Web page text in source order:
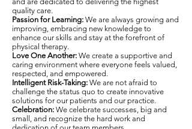
quality care.
Passion for Learning: We are always growing and
improving, embracing new knowledge to
enhance our skills and stay at the forefront of
physical therapy.
Love One Another: We create a supportive and
caring environment where everyone feels valued,
respected, and empowered.
Intelligent Risk-Taking: We are not afraid to
challenge the status quo to create innovative
solutions for our patients and our practice.
Celebration: We celebrate successes, big and
small, and recognize the hard work and